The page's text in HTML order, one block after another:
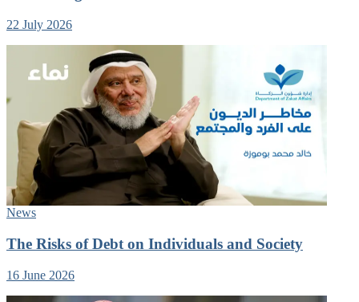
22 July 2026
News
The Risks of Debt on Individuals and Society
16 June 2026